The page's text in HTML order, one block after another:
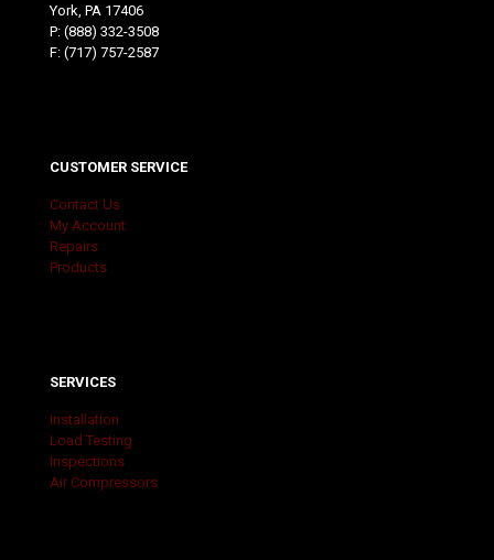
York, PA 17406
P: (888) 332-3508
F: (717) 757-2587
CUSTOMER SERVICE
Contact Us
My Account
Repairs
Products
SERVICES
Installation
Load Testing
Inspections
Air Compressors